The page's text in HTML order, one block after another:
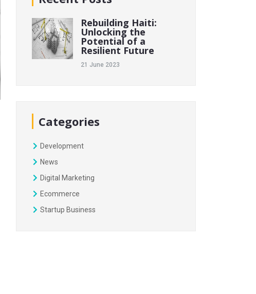
Rebuilding Haiti:
Unlocking the
Potential of a
Resilient Future
21 June 2023
Categories
Development
News
Digital Marketing
Ecommerce
Startup Business